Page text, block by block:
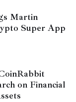
Martin
Super App
on Financial